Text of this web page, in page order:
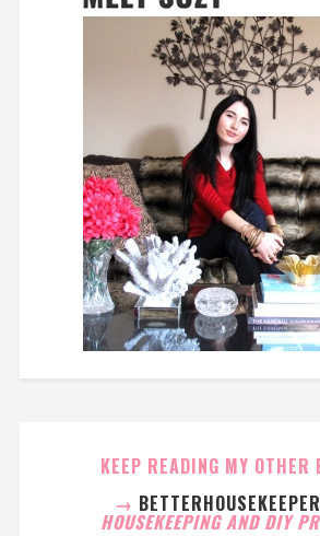
KEEP READING MY OTHER
→
HOUSEKEEPING AND DIY